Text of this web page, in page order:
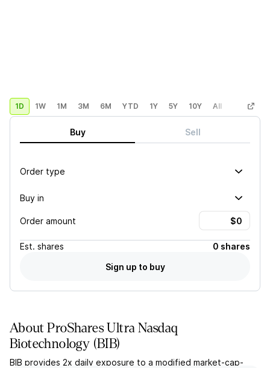
1D 1W 1M 3M 6M YTD 1Y 5Y 10Y All Custom
Buy Sell
Order type
Buy in
Order amount
Est. shares
0 shares
Sign up to buy
AboutProShares Ultra Nasdaq
Biotechnology (BIB)
BIB provides 2x daily exposure to a modified market-cap-